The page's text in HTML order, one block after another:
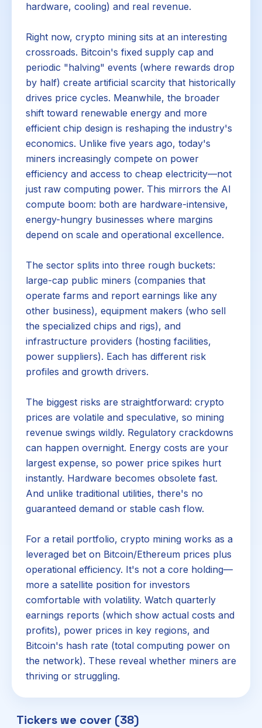
hardware, cooling) and real revenue.
Right now, crypto mining sits at an interesting
crossroads. Bitcoin's fixed supply cap and
periodic "halving" events (where rewards drop
by half) create artificial scarcity that historically
drives price cycles. Meanwhile, the broader
shift toward renewable energy and more
efficient chip design is reshaping the industry's
economics. Unlike five years ago, today's
miners increasingly compete on power
efficiency and access to cheap electricity—not
just raw computing power. This mirrors the AI
compute boom: both are hardware-intensive,
energy-hungry businesses where margins
depend on scale and operational excellence.
The sector splits into three rough buckets:
large-cap public miners (companies that
operate farms and report earnings like any
other business), equipment makers (who sell
the specialized chips and rigs), and
infrastructure providers (hosting facilities,
power suppliers). Each has different risk
profiles and growth drivers.
The biggest risks are straightforward: crypto
prices are volatile and speculative, so mining
revenue swings wildly. Regulatory crackdowns
can happen overnight. Energy costs are your
largest expense, so power price spikes hurt
instantly. Hardware becomes obsolete fast.
And unlike traditional utilities, there's no
guaranteed demand or stable cash flow.
For a retail portfolio, crypto mining works as a
leveraged bet on Bitcoin/Ethereum prices plus
operational efficiency. It's not a core holding—
more a satellite position for investors
comfortable with volatility. Watch quarterly
earnings reports (which show actual costs and
profits), power prices in key regions, and
Bitcoin's hash rate (total computing power on
the network). These reveal whether miners are
thriving or struggling.
Tickers we cover (38)